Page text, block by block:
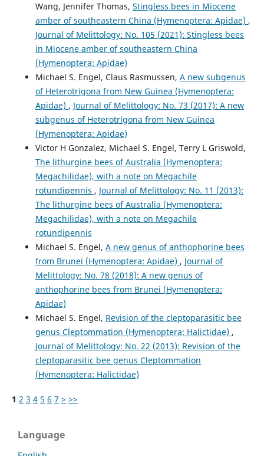
Wang, Jennifer Thomas, Stingless bees in Miocene
amber of southeastern China (Hymenoptera: Apidae) ,
Journal of Melittology: No. 105 (2021): Stingless bees
in Miocene amber of southeastern China
(Hymenoptera: Apidae)
Michael S. Engel, Claus Rasmussen, A new subgenus
of Heterotrigona from New Guinea (Hymenoptera:
Apidae) , Journal of Melittology: No. 73 (2017): A new
subgenus of Heterotrigona from New Guinea
(Hymenoptera: Apidae)
Victor H Gonzalez, Michael S. Engel, Terry L Griswold,
The lithurgine bees of Australia (Hymenoptera:
Megachilidae), with a note on Megachile
rotundipennis , Journal of Melittology: No. 11 (2013):
The lithurgine bees of Australia (Hymenoptera:
Megachilidae), with a note on Megachile
rotundipennis
Michael S. Engel, A new genus of anthophorine bees
from Brunei (Hymenoptera: Apidae) , Journal of
Melittology: No. 78 (2018): A new genus of
anthophorine bees from Brunei (Hymenoptera:
Apidae)
Michael S. Engel, Revision of the cleptoparasitic bee
genus Cleptommation (Hymenoptera: Halictidae) ,
Journal of Melittology: No. 22 (2013): Revision of the
cleptoparasitic bee genus Cleptommation
(Hymenoptera: Halictidae)
1 2 3 4 5 6 7 > >>
Language